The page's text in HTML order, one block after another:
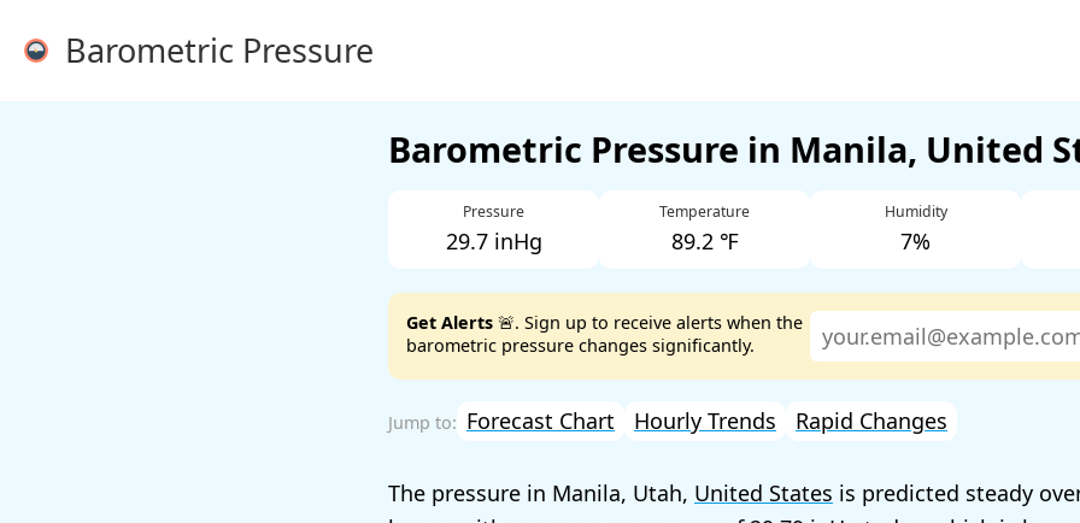
Barometric Pressure
Barometric Pressure in Manila, United
Pressure
29.7 inHg
Temperature
89.2 ℉
Humidity
7%
Get Alerts 🚨. Sign up to receive alerts when the
barometric pressure changes significantly.
Forecast Chart Hourly Trends Rapid Changes
The pressure in Manila, Utah, United States is predicted steady